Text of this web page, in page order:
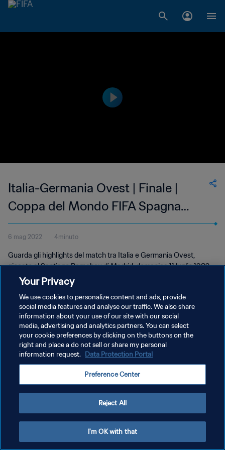
Italia-Germania Ovest | Finale |
Coppa del Mondo FIFA Spagna
1982 | Highlights
6 mag 2022 4minuto
Guarda gli highlights del match tra Italia e Germania Ovest,
giocato al Santiago Bernabeu di Madrid, domenica 11 luglio 1982.
PRIVACY POLICY
TERMINI DI SERVIZIO
GESTISCI LE TUE PREFERENZE PER I COOKIES
Your Privacy
We use cookies to personalize content and ads, provide
social media features and analyse our traffic. We also share
information about your use of our site with our social
media, advertising and analytics partners. You can select
your cookie preferences by clicking on the buttons on the
right and place a do not sell or share my personal
information request. Data Protection Portal
Preference Center
Reject All
I'm OK with that